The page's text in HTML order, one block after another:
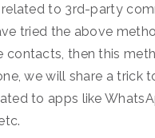
to 3rd-party
tried the above
contacts, then this
we will share a trick
to apps like